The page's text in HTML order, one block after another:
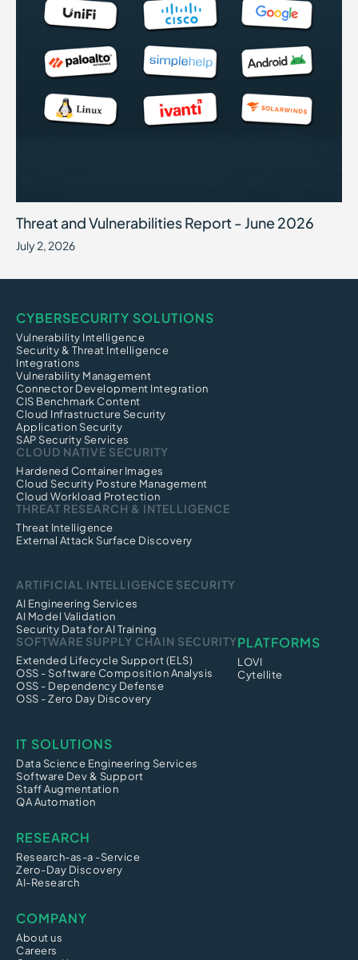
Threat and Vulnerabilities Report - June 2026
July 2, 2026
CYBERSECURITY SOLUTIONS
Vulnerability Intelligence
Security & Threat Intelligence
Integrations
Vulnerability Management
Connector Development Integration
CIS Benchmark Content
Cloud Infrastructure Security
Application Security
SAP Security Services
CLOUD NATIVE SECURITY
Hardened Container Images
Cloud Security Posture Management
Cloud Workload Protection
THREAT RESEARCH & INTELLIGENCE
Threat Intelligence
External Attack Surface Discovery
ARTIFICIAL INTELLIGENCE SECURITY
AI Engineering Services
AI Model Validation
Security Data for AI Training
SOFTWARE SUPPLY CHAIN SECURITY
Extended Lifecycle Support (ELS)
OSS - Software Composition Analysis
OSS - Dependency Defense
OSS - Zero Day Discovery
PLATFORMS
LOVI
Cytellite
IT SOLUTIONS
Data Science Engineering Services
Software Dev & Support
Staff Augmentation
QA Automation
RESEARCH
Research-as-a -Service
Zero-Day Discovery
AI-Research
COMPANY
About us
Careers